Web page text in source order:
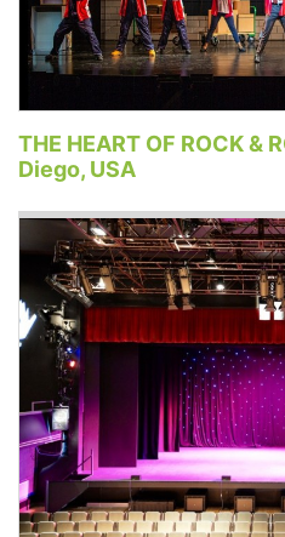
THE HEART OF ROCK &
Diego, USA